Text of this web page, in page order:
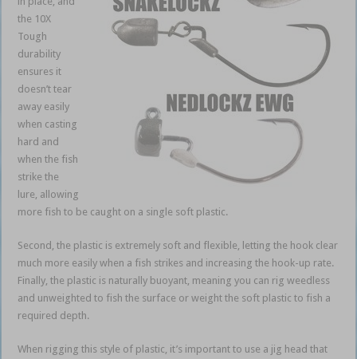
the 10X
Tough
durability
ensures it
doesn’t tear
away easily
when casting
hard and
when the fish
strike the
lure, allowing
more fish to be caught on a single soft plastic.
Second, the plastic is extremely soft and flexible, letting the hook clear
much more easily when a fish strikes and increasing the hook-up rate.
Finally, the plastic is naturally buoyant, meaning you can rig weedless
and unweighted to fish the surface or weight the soft plastic to fish a
required depth.
When rigging this style of plastic, it’s important to use a jig head that